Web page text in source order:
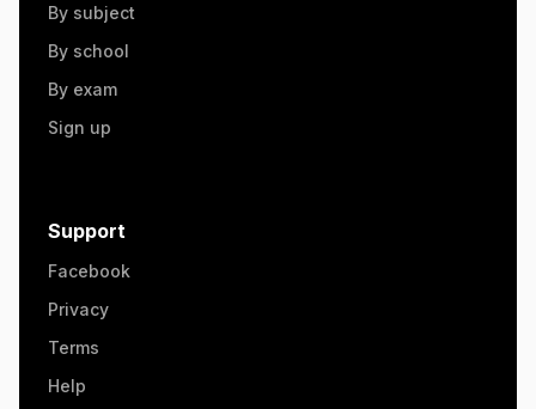
By subject
By school
By exam
Sign up
Support
Facebook
Privacy
Terms
Help